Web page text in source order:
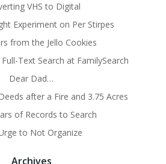
VHS to Digital
Experiment on Per Stirpes
from the Jello Cookies
Text Search at FamilySearch
Dear Dad…
after a Fire and 3.75 Acres
of Records to Search
to Not Organize
Archives